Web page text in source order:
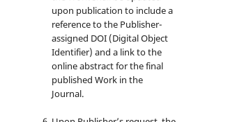
upon publication to include a
reference to the Publisher-
assigned DOI (Digital Object
Identifier) and a link to the
online abstract for the final
published Work in the
Journal.